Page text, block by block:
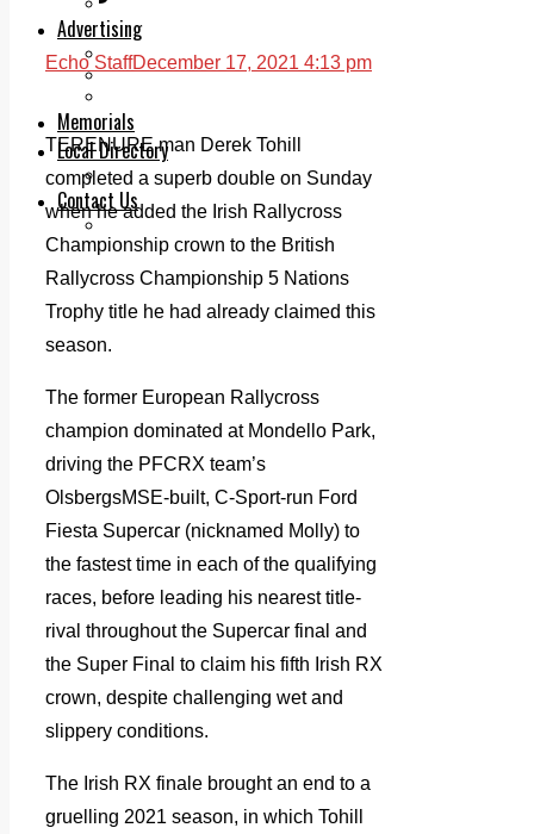
Advertising
Print & Digital
Planning
Memorials
Local Directory
Directory Application Form
Contact Us
Our Team
Echo StaffDecember 17, 2021 4:13 pm
TERENURE man Derek Tohill
completed a superb double on Sunday
when he added the Irish Rallycross
Championship crown to the British
Rallycross Championship 5 Nations
Trophy title he had already claimed this
season.
The former European Rallycross
champion dominated at Mondello Park,
driving the PFCRX team’s
OlsbergsMSE-built, C-Sport-run Ford
Fiesta Supercar (nicknamed Molly) to
the fastest time in each of the qualifying
races, before leading his nearest title-
rival throughout the Supercar final and
the Super Final to claim his fifth Irish RX
crown, despite challenging wet and
slippery conditions.
The Irish RX finale brought an end to a
gruelling 2021 season, in which Tohill